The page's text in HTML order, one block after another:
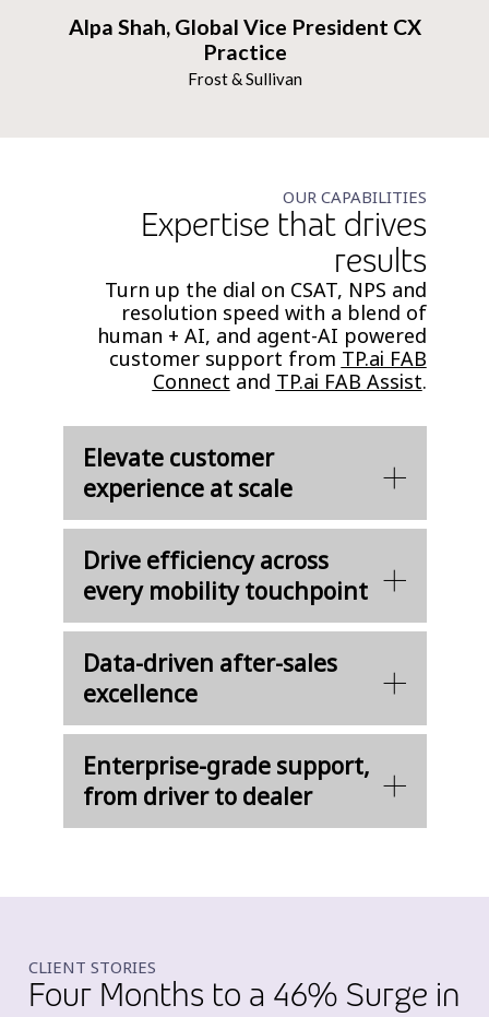
Alpa Shah, Global Vice President CX
Practice
Frost & Sullivan
OUR CAPABILITIES
Expertise that drives
results
Turn up the dial on CSAT, NPS and
resolution speed with a blend of
human + AI, and agent-AI powered
customer support from TP.ai FAB
Connect and TP.ai FAB Assist.
Elevate customer
experience at scale
Drive efficiency across
every mobility touchpoint
Data-driven after-sales
excellence
Enterprise-grade support,
from driver to dealer
CLIENT STORIES
Four Months to a 46% Surge in